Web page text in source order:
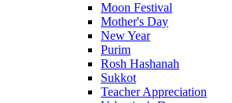
Moon Festival
Mother's Day
New Year
Purim
Rosh Hashanah
Sukkot
Teacher Appreciation